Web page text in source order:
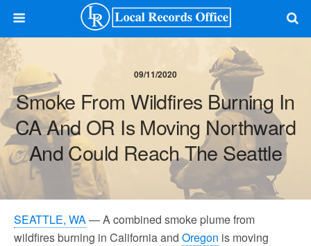
09/11/2020
Smoke From Wildfires Burning In
CA And OR Is Moving Northward
And Could Reach The Seattle
SEATTLE, WA— A combined smoke plume from
wildfires burning in California and Oregon is moving